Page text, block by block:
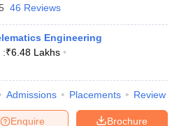
46 Reviews
Engineering
:₹6.48 Lakhs
Admissions Placements Review
Brochure
Enquire